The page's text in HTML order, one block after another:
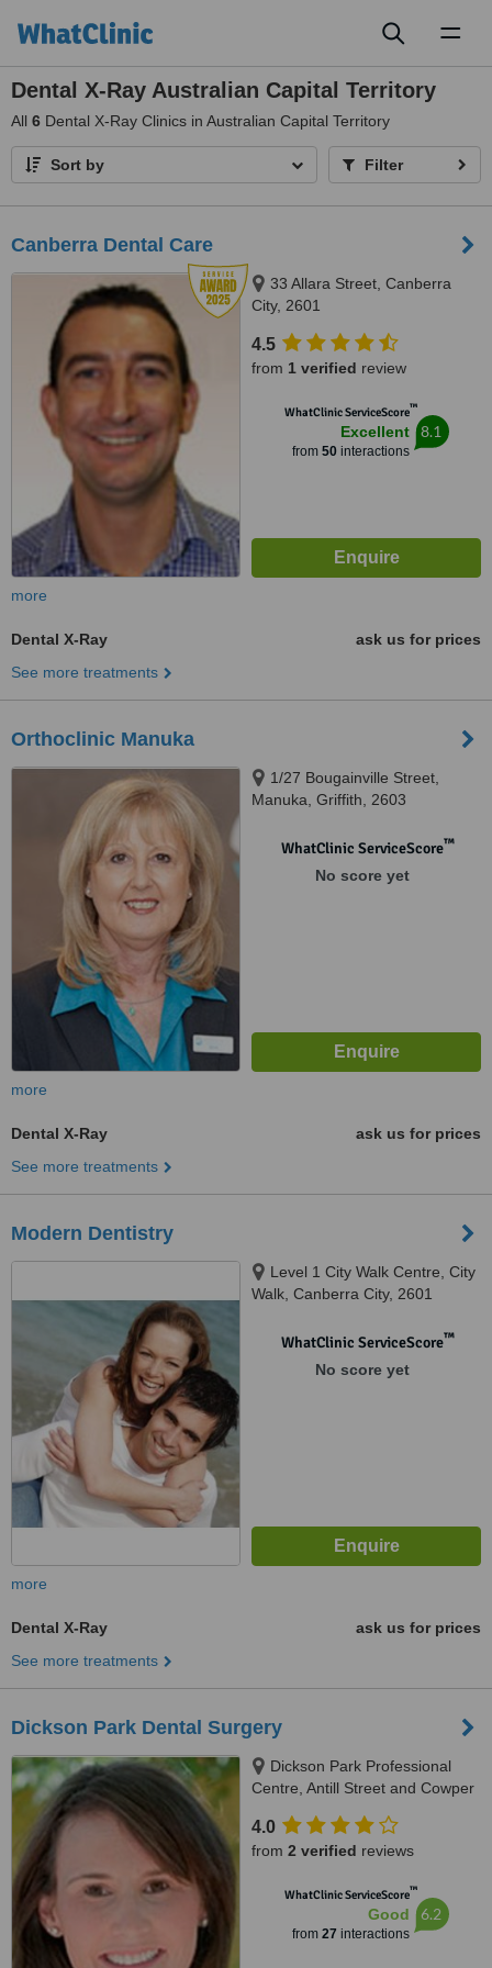
Dental X-Ray Australian Capital Territory
All 6 Dental X-Ray Clinics in Australian Capital Territory
Sort by Filter
Canberra Dental Care
33 Allara Street, Canberra
City, 2601
4.5
from 1 verified review
WhatClinic ServiceScore™
Excellent
from 50interactions
8.1
more
Dental X-Ray
ask us for prices
See more treatments
Orthoclinic Manuka
1/27 Bougainville Street,
Manuka, Griffith, 2603
WhatClinic ServiceScore™
No score yet
more
Dental X-Ray
ask us for prices
See more treatments
Modern Dentistry
Level 1 City Walk Centre, City
Walk, Canberra City, 2601
WhatClinic ServiceScore™
No score yet
more
Dental X-Ray
ask us for prices
See more treatments
Dickson Park Dental Surgery
Dickson Park Professional
Centre, Antill Street and Cowper
4.0
from 2 verified reviews
WhatClinic ServiceScore™
Good
from 27 interactions
6.2